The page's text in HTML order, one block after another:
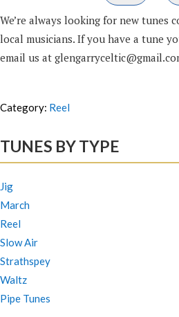
We’re always looking for new tunes
local musicians. If you have a tune
email us at
Category: Reel
TUNES BY TYPE
Jig
March
Reel
Slow Air
Strathspey
Waltz
Pipe Tunes